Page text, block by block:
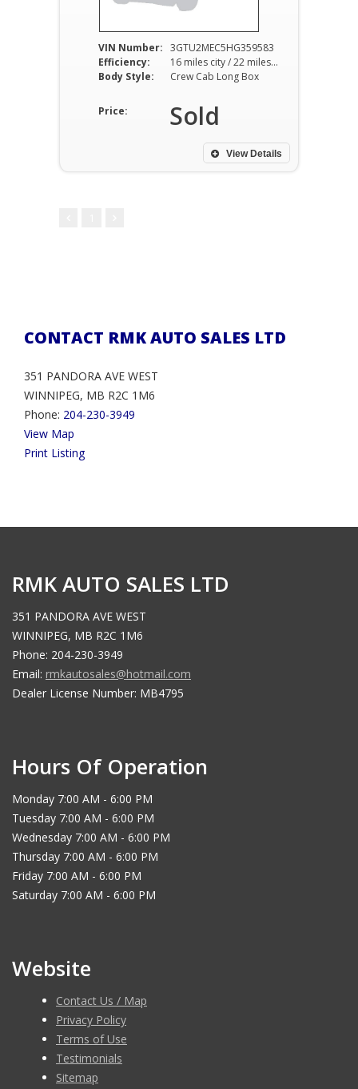
VIN Number: 3GTU2MEC5HG359583
Efficiency:
16 miles city / 22 miles hwy
Body Style:
Crew Cab Long Box
Price: Sold
View Details
CONTACT RMK AUTO SALES LTD
351 PANDORA AVE WEST
WINNIPEG, MB R2C 1M6
Phone: 204-230-3949
View Map
Print Listing
RMK AUTO SALES LTD
351 PANDORA AVE WEST
WINNIPEG, MB R2C 1M6
Phone: 204-230-3949
Email: rmkautosales@hotmail.com
Dealer License Number: MB4795
Hours Of Operation
Monday 7:00 AM - 6:00 PM
Tuesday 7:00 AM - 6:00 PM
Wednesday 7:00 AM - 6:00 PM
Thursday 7:00 AM - 6:00 PM
Friday 7:00 AM - 6:00 PM
Saturday 7:00 AM - 6:00 PM
Website
Contact Us / Map
Privacy Policy
Terms of Use
Testimonials
Sitemap